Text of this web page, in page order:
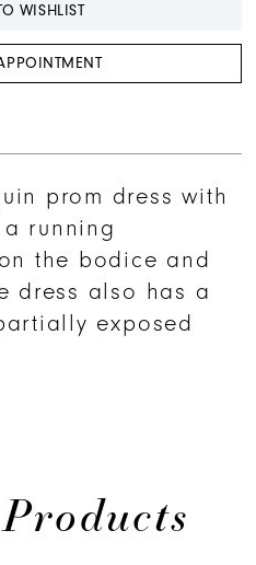
WISHLIST
prom dress with
running
the bodice and
dress also has a
exposed